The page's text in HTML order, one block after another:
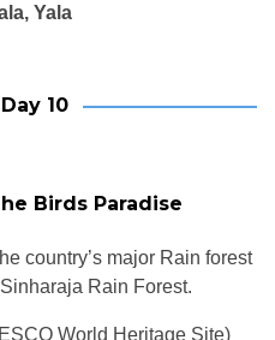
Yala
Day 10
Birds Paradise
country’s major Rain forest
Rain Forest.
World Heritage Site)